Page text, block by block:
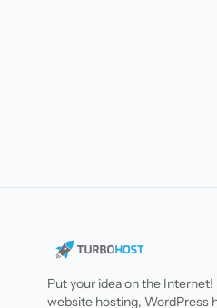
Put your idea on the
website hosting, WordPress